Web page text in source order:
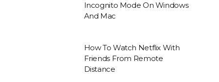
Incognito Mode On Windows
And Mac
How To Watch Netflix With
Friends From Remote
Distance